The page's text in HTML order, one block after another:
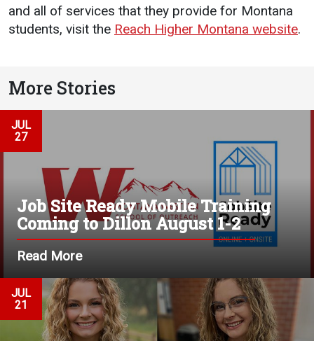
and all of services that they provide for Montana
students, visit the Reach Higher Montana website.
More Stories
JUL
27
Job Site Ready Mobile Training
Coming to Dillon August 1-2
Read More
JUL
21